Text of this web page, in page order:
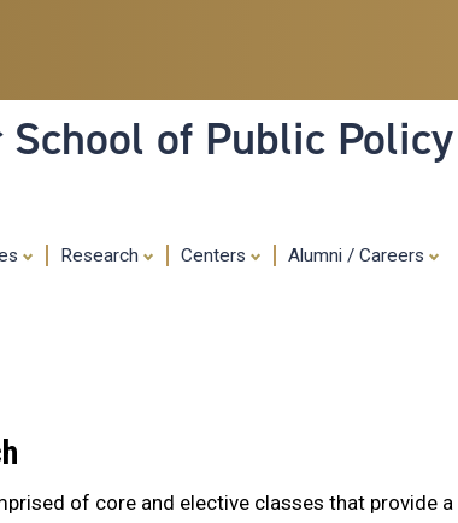
content
of Public Policy
Research Centers Alumni / Careers
of core and elective classes that provide